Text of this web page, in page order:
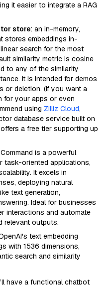
it easier to integrate a RAG
store: an in-memory,
stores embeddings in-
search for the most
similarity metric is cosine
to any of the similarity
It is intended for demos
or deletion. (If you want a
for your apps or even
using Zilliz Cloud,
database service built on
a free tier supporting up
is a powerful
task-oriented applications,
It excels in
deploying natural
text generation,
Ideal for businesses
interactions and automate
relevant outputs.
text embedding
with 1536 dimensions,
search and similarity
have a functional chatbot